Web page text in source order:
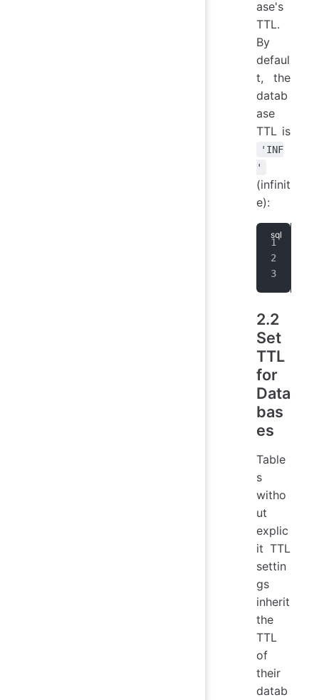
ase's
TTL.
By
defaul
t, the
datab
ase
TTL is
'INF
'
(infinit
e):
2.2
Set
TTL
for
Data
bas
es
Table
s
witho
ut
explic
it TTL
settin
gs
inherit
the
TTL
of
their
datab